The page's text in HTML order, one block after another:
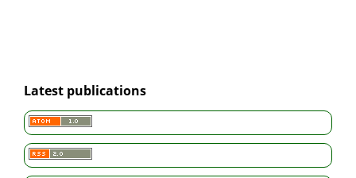
Latest publications